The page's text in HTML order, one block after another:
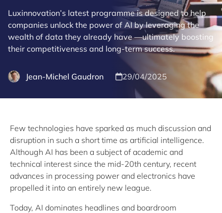
Luxinnovation’s latest programme is designed to help
companies unlock the power of AI by leveraging the
wealth of data they already have —ultimately boosting
their competitiveness and long-term success.
Jean-Michel Gaudron 29/04/2025
Few technologies have sparked as much discussion and
disruption in such a short time as artificial intelligence.
Although AI has been a subject of academic and
technical interest since the mid-20th century, recent
advances in processing power and electronics have
propelled it into an entirely new league.
Today, AI dominates headlines and boardroom